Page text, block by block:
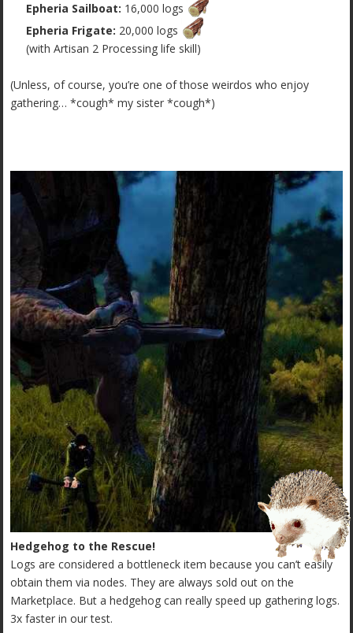
Epheria Sailboat: 16,000 logs
Epheria Frigate: 20,000 logs
(with Artisan 2 Processing life skill)
(Unless, of course, you’re one of those weirdos who enjoy
gathering… *cough* my sister *cough*)
Hedgehog to the Rescue!
Logs are considered a bottleneck item because you can’t easily
obtain them via nodes. They are always sold out on the
Marketplace. But a hedgehog can really speed up gathering logs.
3x faster in our test.